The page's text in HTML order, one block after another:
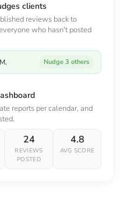
clients
reviews back to
who hasn't posted
Nudge 3 others
reports per calendar, and
24
REVIEWS
POSTED
4.8
AVG SCORE